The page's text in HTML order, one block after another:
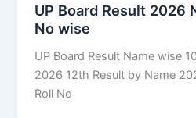
UP Board Result 2026
No wise
UP Board Result Name wise
2026 12th Result by Name
Roll No